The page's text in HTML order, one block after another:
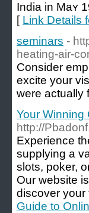
India іn Maʏ
[ Link Details
seminars -
heating-air-
Consider
excite your
were actually
Your Winning
http://
Experience
supplying a
slots, poker,
Our website
discover your
Guide to